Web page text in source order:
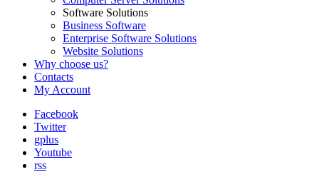
Software Solutions
Business Software
Enterprise Software Solutions
Website Solutions
Why choose us?
Contacts
My Account
Facebook
Twitter
gplus
Youtube
rss